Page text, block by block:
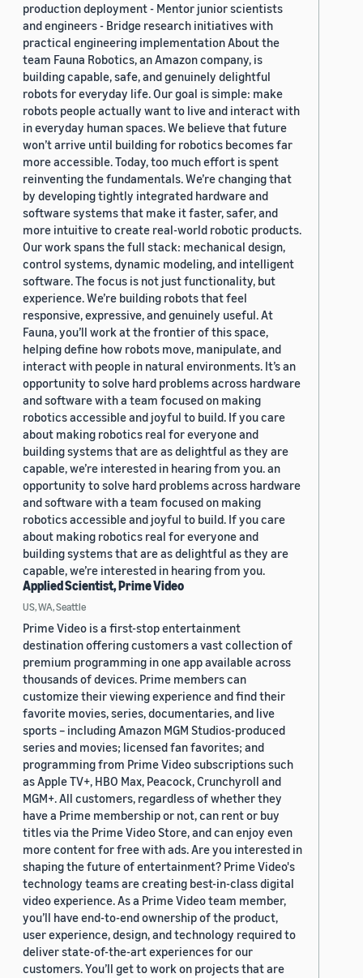
production deployment - Mentor junior scientists
and engineers - Bridge research initiatives with
practical engineering implementation About the
team Fauna Robotics, an Amazon company, is
building capable, safe, and genuinely delightful
robots for everyday life. Our goal is simple: make
robots people actually want to live and interact with
in everyday human spaces. We believe that future
won’t arrive until building for robotics becomes far
more accessible. Today, too much effort is spent
reinventing the fundamentals. We’re changing that
by developing tightly integrated hardware and
software systems that make it faster, safer, and
more intuitive to create real-world robotic products.
Our work spans the full stack: mechanical design,
control systems, dynamic modeling, and intelligent
software. The focus is not just functionality, but
experience. We’re building robots that feel
responsive, expressive, and genuinely useful. At
Fauna, you’ll work at the frontier of this space,
helping define how robots move, manipulate, and
interact with people in natural environments. It’s an
opportunity to solve hard problems across hardware
and software with a team focused on making
robotics accessible and joyful to build. If you care
about making robotics real for everyone and
building systems that are as delightful as they are
capable, we’re interested in hearing from you. an
opportunity to solve hard problems across hardware
and software with a team focused on making
robotics accessible and joyful to build. If you care
about making robotics real for everyone and
building systems that are as delightful as they are
capable, we’re interested in hearing from you.
Applied Scientist, Prime Video
US, WA, Seattle
Prime Video is a first-stop entertainment
destination offering customers a vast collection of
premium programming in one app available across
thousands of devices. Prime members can
customize their viewing experience and find their
favorite movies, series, documentaries, and live
sports – including Amazon MGM Studios-produced
series and movies; licensed fan favorites; and
programming from Prime Video subscriptions such
as Apple TV+, HBO Max, Peacock, Crunchyroll and
MGM+. All customers, regardless of whether they
have a Prime membership or not, can rent or buy
titles via the Prime Video Store, and can enjoy even
more content for free with ads. Are you interested in
shaping the future of entertainment? Prime Video's
technology teams are creating best-in-class digital
video experience. As a Prime Video team member,
you’ll have end-to-end ownership of the product,
user experience, design, and technology required to
deliver state-of-the-art experiences for our
customers. You’ll get to work on projects that are